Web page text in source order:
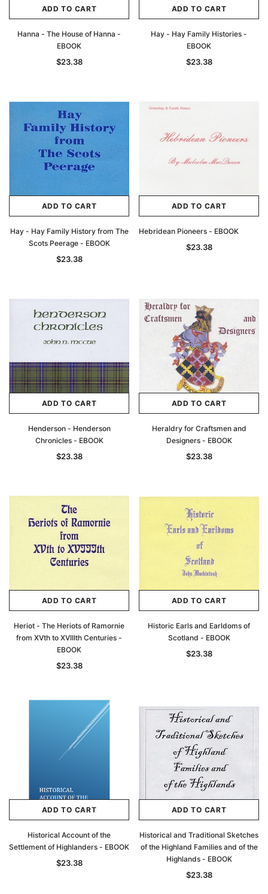
Peerage, Baronetage and Knightage of
Great Britain and Ireland 1885 - EBOOK
$32.97
ADD TO CART
Victoria Police Gazette
ADD TO CART
Hanna - The House of Hanna -
EBOOK
$23.38
ADD TO CART
Hay - Hay Family Histories -
EBOOK
$23.38
ADD TO CART
Hay - Hay Family History from The
Scots Peerage - EBOOK
$23.38
ADD TO CART
Hebridean Pioneers - EBOOK
$23.38
ADD TO CART
Henderson - Henderson
Chronicles - EBOOK
$23.38
ADD TO CART
Heraldry for Craftsmen and
Designers - EBOOK
$23.38
ADD TO CART
Heriot - The Heriots of Ramornie
from XVth to XVIIIth Centuries -
EBOOK
$23.38
ADD TO CART
Historic Earls and Earldoms of
Scotland - EBOOK
$23.38
ADD TO CART
Historical Account of the
Settlement of Highlanders - EBOOK
$23.38
ADD TO CART
Historical and Traditional Sketches
of the Highland Families and of the
Highlands - EBOOK
$23.38